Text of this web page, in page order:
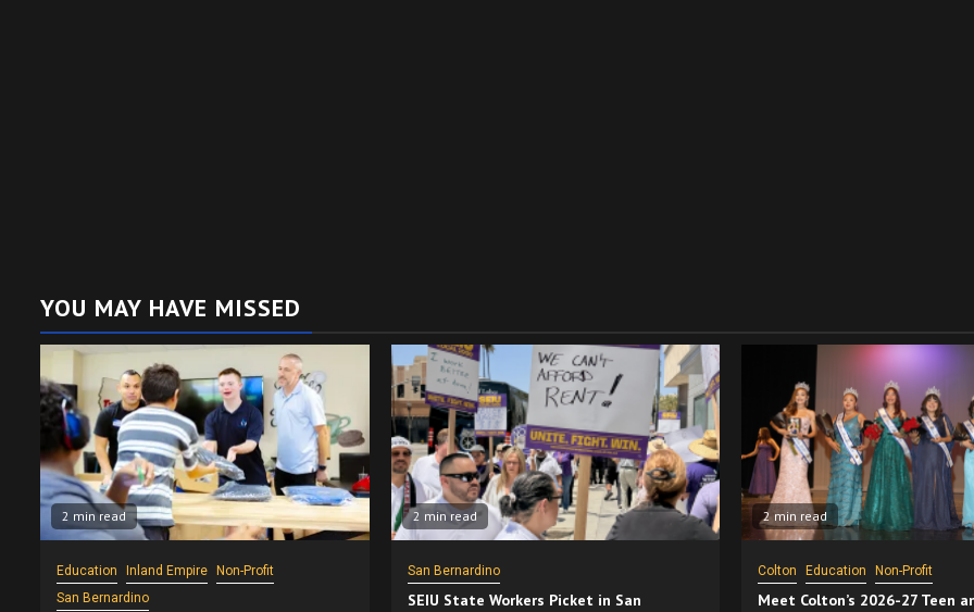
YOU MAY HAVE MISSED
2 min read
Education Inland Empire
Non-Profit
San Bernardino
2 min read
San Bernardino
SEIU State Workers Picket in San
2 min read
Colton Education Non-Profit
Meet Colton’s 2026-27 Teen